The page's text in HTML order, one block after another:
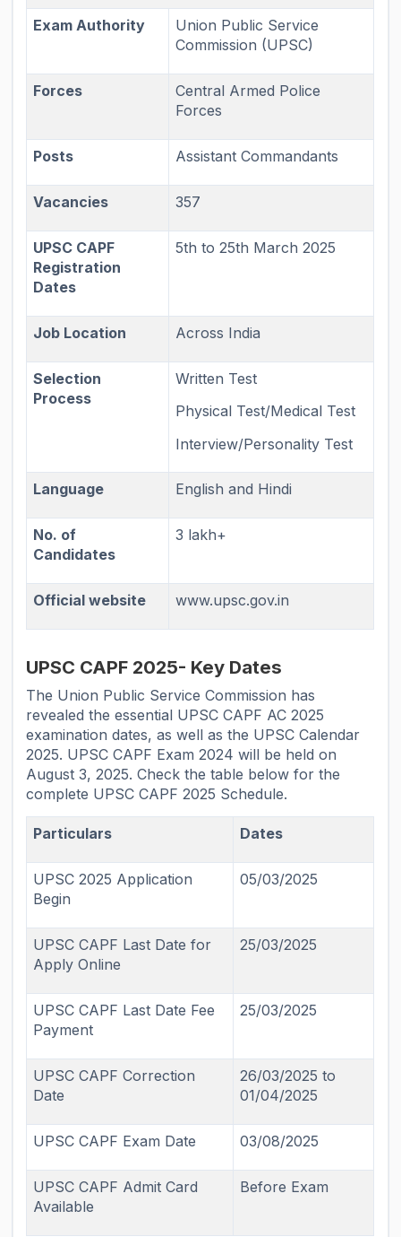
Exam Authority
Union Public Service
Commission (UPSC)
Forces
Central Armed Police
Forces
Posts Assistant Commandants
Vacancies 357
UPSC CAPF
Registration
Dates
5th to 25th March 2025
Job Location Across India
Selection
Process
Written Test
Physical Test/Medical Test
Interview/Personality Test
Language English and Hindi
No. of
Candidates
3 lakh+
Official website www.upsc.gov.in
UPSC CAPF 2025- Key Dates
The Union Public Service Commission has
revealed the essential UPSC CAPF AC 2025
examination dates, as well as the UPSC Calendar
2025. UPSC CAPF Exam 2024 will be held on
August 3, 2025. Check the table below for the
complete UPSC CAPF 2025 Schedule.
Particulars Dates
UPSC 2025 Application
Begin
05/03/2025
UPSC CAPF Last Date for
Apply Online
25/03/2025
UPSC CAPF Last Date Fee
Payment
25/03/2025
UPSC CAPF Correction
Date
26/03/2025 to
01/04/2025
UPSC CAPF Exam Date 03/08/2025
UPSC CAPF Admit Card
Available
Before Exam